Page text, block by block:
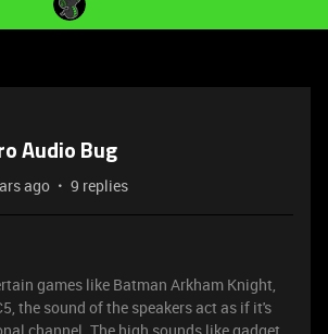
Audio Bug
ago 9 replies
games like Batman Arkham Knight,
the sound of the speakers act as if it's